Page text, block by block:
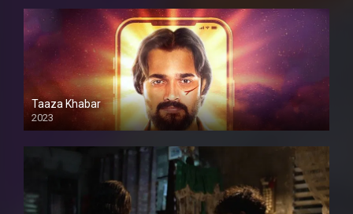
Taaza Khabar
2023